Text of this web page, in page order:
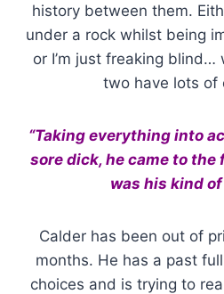
history between them.
under a rock whilst being
or I’m just freaking
two have lots of
“Taking everything into
sore dick, he came to
was his kind of
Calder has been out of
months. He has a past
choices and is trying to